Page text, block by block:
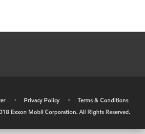
• Privacy Policy •
Terms & Conditions
Exxon Mobil Corporation. All Rights Reserved.